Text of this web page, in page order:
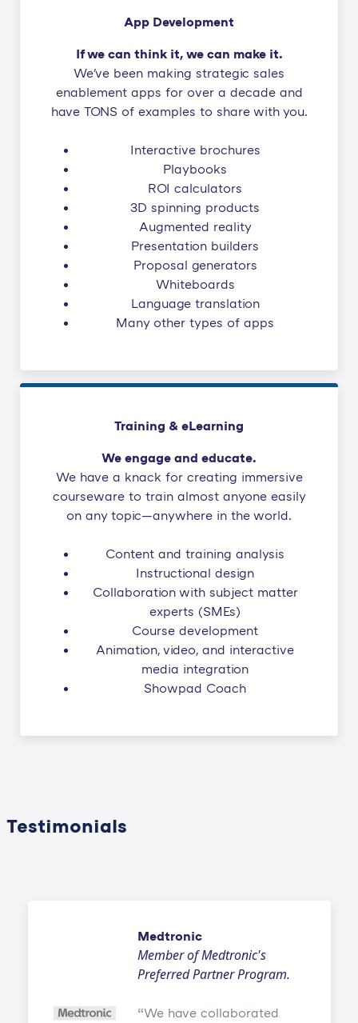
App Development
If we can think it, we can make it.
We've been making strategic sales
enablement apps for over a decade and
have TONS of examples to share with you.
Interactive brochures
Playbooks
ROI calculators
3D spinning products
Augmented reality
Presentation builders
Proposal generators
Whiteboards
Language translation
Many other types of apps
Training & eLearning
We engage and educate.
We have a knack for creating immersive
courseware to train almost anyone easily
on any topic—anywhere in the world.
Content and training analysis
Instructional design
Collaboration with subject matter
experts (SMEs)
Course development
Animation, video, and interactive
media integration
Showpad Coach
Testimonials
Medtronic
Member of Medtronic's
Preferred Partner Program.
We have collaborated